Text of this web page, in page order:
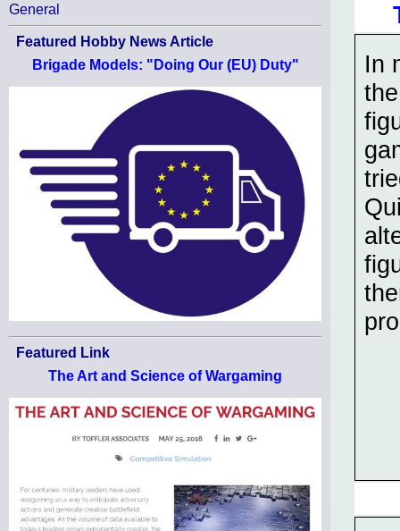
General
Featured Hobby News Article
Brigade Models: "Doing Our (EU) Duty"
Featured Link
The Art and Science of Wargaming
In